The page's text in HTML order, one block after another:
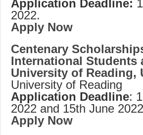
Application Deadline:
2022.
Apply Now
Centenary
International Students
University of Reading,
University of Reading
Application Deadline:
2022 and 15th June
Apply Now